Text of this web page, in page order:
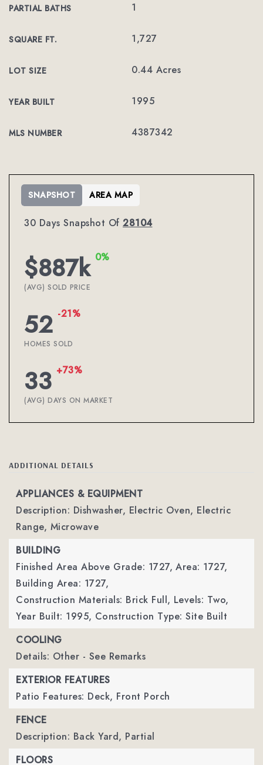
PARTIAL BATHS 1
SQUARE FT. 1,727
LOT SIZE 0.44 Acres
YEAR BUILT 1995
MLS NUMBER 4387342
30 Days Snapshot Of 28104
$887k 0%
(AVG) SOLD PRICE
52 -21%
HOMES SOLD
33 +73%
(AVG) DAYS ON MARKET
SNAPSHOT AREA MAP
ADDITIONAL DETAILS
APPLIANCES & EQUIPMENT
Description: Dishwasher, Electric Oven, Electric
Range, Microwave
BUILDING
Finished Area Above Grade: 1727, Area: 1727,
Building Area: 1727,
Construction Materials: Brick Full, Levels: Two,
Year Built: 1995, Construction Type: Site Built
COOLING
Details: Other - See Remarks
EXTERIOR FEATURES
Patio Features: Deck, Front Porch
FENCE
Description: Back Yard, Partial
FLOORS